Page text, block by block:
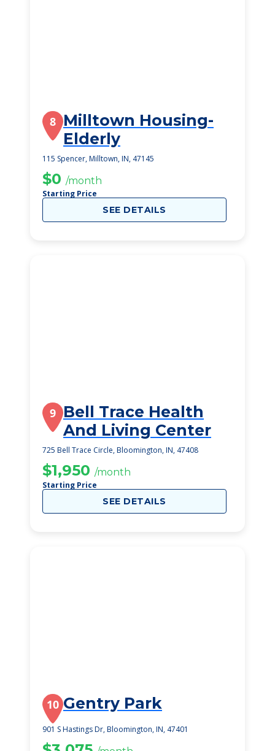
8 Milltown Housing-
Elderly
115 Spencer, Milltown, IN, 47145
$0 /month
Starting Price
SEE DETAILS
9 Bell Trace Health
And Living Center
725 Bell Trace Circle, Bloomington, IN, 47408
$1,950 /month
Starting Price
SEE DETAILS
10 Gentry Park
901 S Hastings Dr, Bloomington, IN, 47401